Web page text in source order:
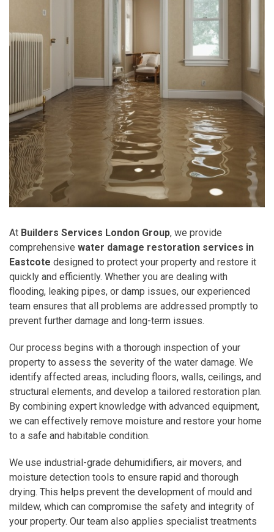
At Builders Services London Group, we provide
comprehensive water damage restoration services in
Eastcote designed to protect your property and restore it
quickly and efficiently. Whether you are dealing with
flooding, leaking pipes, or damp issues, our experienced
team ensures that all problems are addressed promptly to
prevent further damage and long-term issues.
Our process begins with a thorough inspection of your
property to assess the severity of the water damage. We
identify affected areas, including floors, walls, ceilings, and
structural elements, and develop a tailored restoration plan.
By combining expert knowledge with advanced equipment,
we can effectively remove moisture and restore your home
to a safe and habitable condition.
We use industrial-grade dehumidifiers, air movers, and
moisture detection tools to ensure rapid and thorough
drying. This helps prevent the development of mould and
mildew, which can compromise the safety and integrity of
your property. Our team also applies specialist treatments